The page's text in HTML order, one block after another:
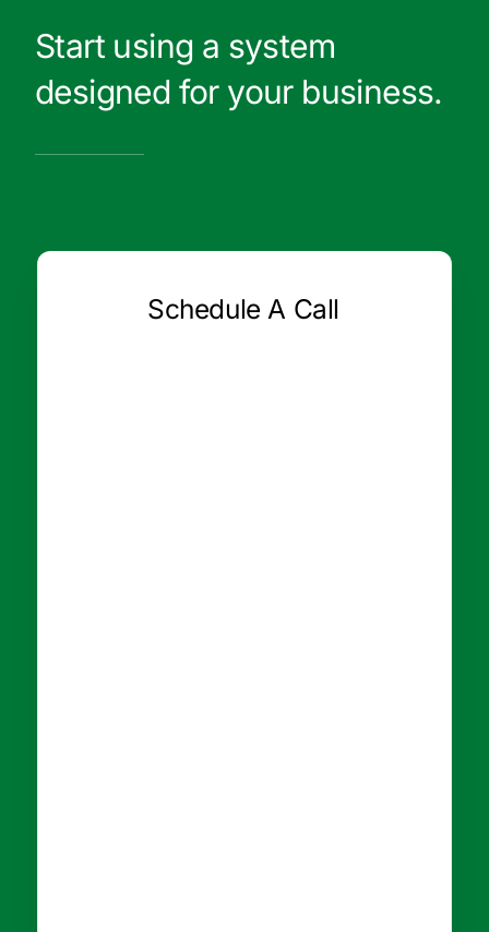
Start using a system
designed for your business.
Schedule A Call